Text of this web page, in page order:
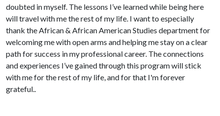
doubted in myself. The lessons I’ve learned while being here
will travel with me the rest of my life. I want to especially
thank the African & African American Studies department for
welcoming me with open arms and helping me stay on a clear
path for success in my professional career. The connections
and experiences I’ve gained through this program will stick
with me for the rest of my life, and for that I'm forever
grateful..